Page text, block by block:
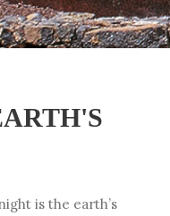
is the earth’s